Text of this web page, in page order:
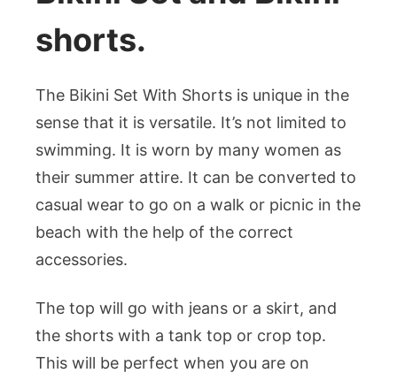
shorts.
The Bikini Set With Shorts is unique in the
sense that it is versatile. It’s not limited to
swimming. It is worn by many women as
their summer attire. It can be converted to
casual wear to go on a walk or picnic in the
beach with the help of the correct
accessories.
The top will go with jeans or a skirt, and
the shorts with a tank top or crop top.
This will be perfect when you are on